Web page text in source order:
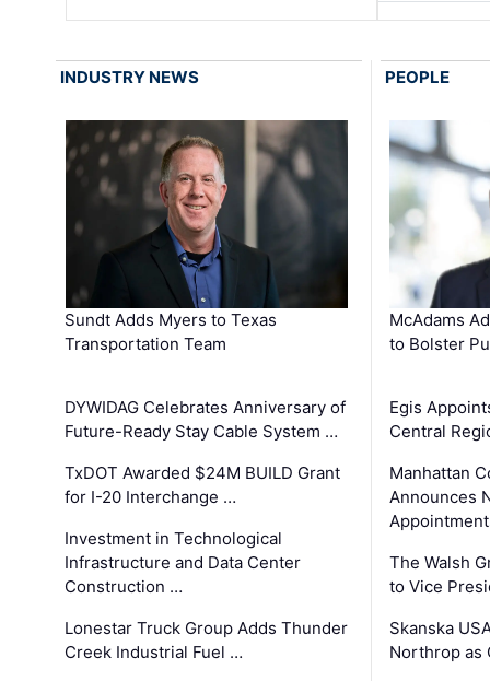
INDUSTRY NEWS
Sundt Adds Myers to Texas
Transportation Team
DYWIDAG Celebrates Anniversary of
Future-Ready Stay Cable System …
TxDOT Awarded $24M BUILD Grant
for I-20 Interchange …
Investment in Technological
Infrastructure and Data Center
Construction …
Lonestar Truck Group Adds Thunder
Creek Industrial Fuel …
PEOPLE
McAdams
to Bolster
Egis
Central
Manhattan
Announces
The Walsh
to Vice
Skanska
Northrop as